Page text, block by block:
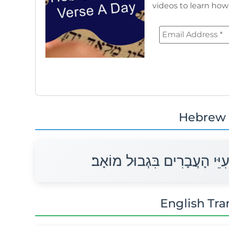
videos to learn
Hebrew
הָעֲבָרִים בִּגְבוּל מוֹאָב׃
English